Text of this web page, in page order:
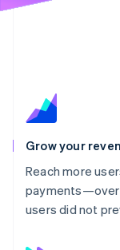
Grow your
Reach more
payments—over
users did not